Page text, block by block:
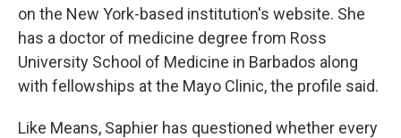
on the New York-based institution's website. She
has a doctor of medicine degree from Ross
University School of Medicine in Barbados along
with fellowships at the Mayo Clinic, the profile said.
Like Means, Saphier has questioned whether every